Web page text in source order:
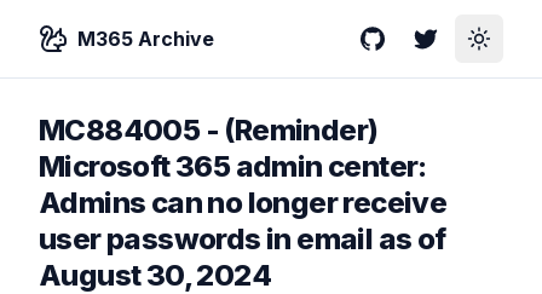
M365 Archive GitHubTwitterToggle
MC884005- (Reminder)
Microsoft 365 admin center:
Admins can no longer receive
user passwords in email as of
August 30, 2024